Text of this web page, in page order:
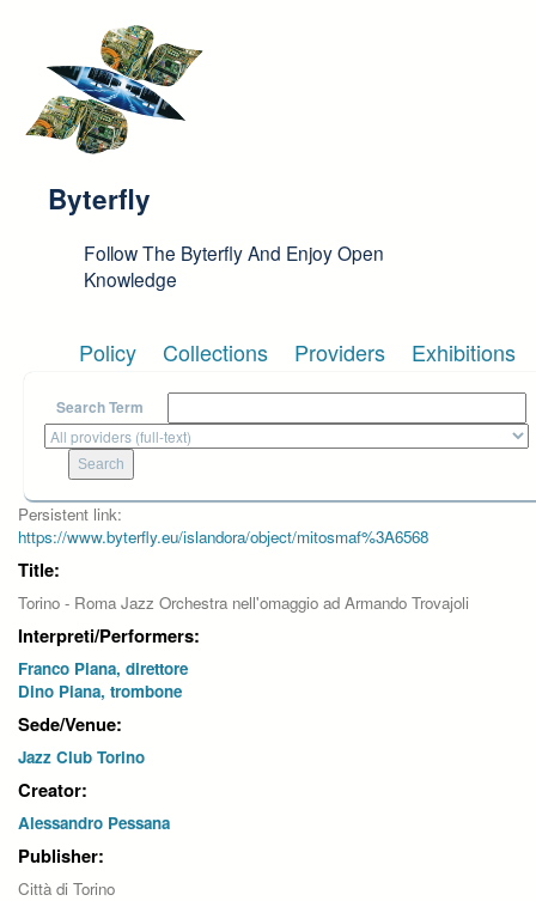
Byterfly
Follow The Byterfly And Enjoy Open
Knowledge
Policy Collections Providers Exhibitions
Search Term
Persistent link:
https://www.byterfly.eu/islandora/object/mitosmaf%3A6568
Title:
Torino - Roma Jazz Orchestra nell'omaggio ad Armando Trovajoli
Interpreti/Performers:
Franco Piana, direttore
Dino Piana, trombone
Sede/Venue:
Jazz Club Torino
Creator:
Alessandro Pessana
Publisher:
Città di Torino